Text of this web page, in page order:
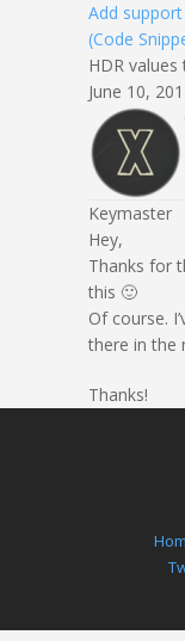
Add
(Code
HDR
June 10,
Keymaster
Hey,
Thanks for
this 🙂
Of course.
there in the
Thanks!